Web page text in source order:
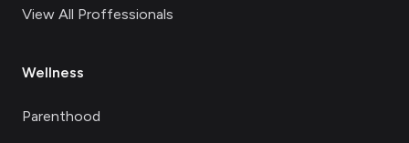
View All Proffessionals
Wellness
Parenthood